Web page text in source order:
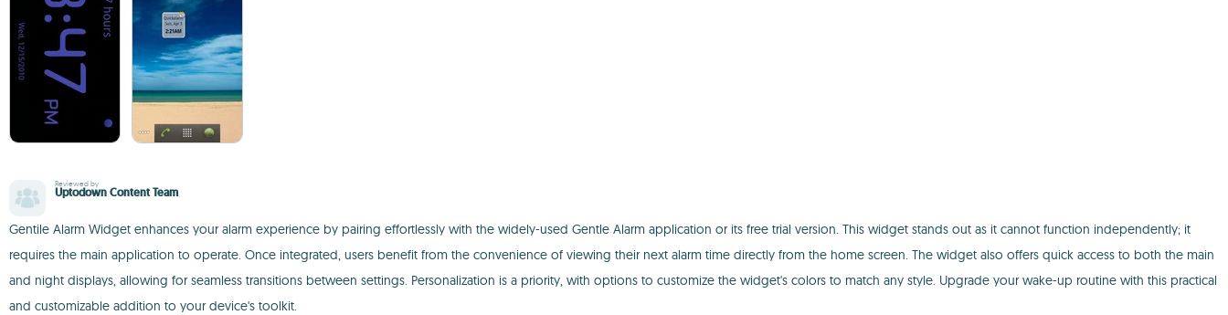
Reviewed by
Uptodown Content Team
Gentile Alarm Widget enhances your alarm experience by pairing effortlessly with the widely-used Gentle Alarm application or its free trial version. This widget stands out as it cannot function independently; it
requires the main application to operate. Once integrated, users benefit from the convenience of viewing their next alarm time directly from the home screen. The widget also offers quick access to both the main
and night displays, allowing for seamless transitions between settings. Personalization is a priority, with options to customize the widget's colors to match any style. Upgrade your wake-up routine with this practical
and customizable addition to your device's toolkit.